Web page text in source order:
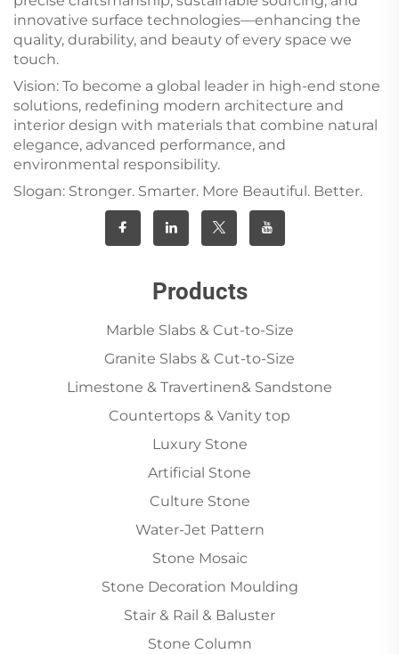
innovative surface technologies—enhancing the
quality, durability, and beauty of every space we
touch.
Vision: To become a global leader in high-end stone
solutions, redefining modern architecture and
interior design with materials that combine natural
elegance, advanced performance, and
environmental responsibility.
Slogan: Stronger. Smarter. More Beautiful. Better.
Products
Marble Slabs & Cut-to-Size
Granite Slabs & Cut-to-Size
Limestone & Travertinen& Sandstone
Countertops & Vanity top
Luxury Stone
Artificial Stone
Culture Stone
Water-Jet Pattern
Stone Mosaic
Stone Decoration Moulding
Stair & Rail & Baluster
Stone Column